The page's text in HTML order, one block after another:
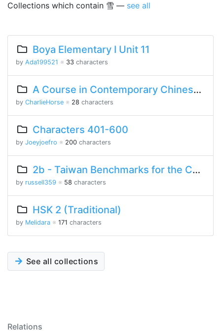
Collections which contain 雪 — see all
Boya Elementary I Unit 11
by Ada199521 ※ 33 characters
A Course in Contemporary Chinese Lesson 14 Part 1
by CharlieHorse ※ 28 characters
Characters 401-600
by Joeyjoefro ※ 200 characters
2b - Taiwan Benchmarks for the Chinese Language
by russell359 ※ 58 characters
HSK 2 (Traditional)
by Melidara ※ 171 characters
See all collections
Relations